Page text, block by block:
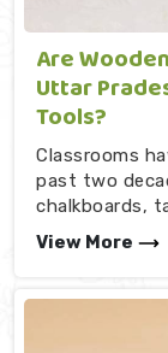
Are
Uttar
Tools?
Classrooms
past two
chalkboards,
View More